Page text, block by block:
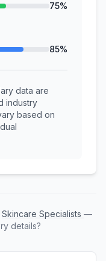
75%
85%
data are
industry
based on
Skincare Specialists —
details?